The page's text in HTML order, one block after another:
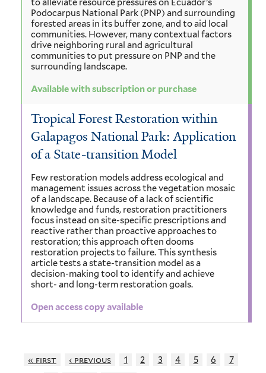
to alleviate resource pressures on Ecuador’s
Podocarpus National Park (PNP) and surrounding
forested areas in its buffer zone, and to aid local
communities. However, many contextual factors
drive neighboring rural and agricultural
communities to put pressure on PNP and the
surrounding landscape.
Available with subscription or purchase
Tropical Forest Restoration within
Galapagos National Park: Application
of a State-transition Model
Few restoration models address ecological and
management issues across the vegetation mosaic
of a landscape. Because of a lack of scientific
knowledge and funds, restoration practitioners
focus instead on site-specific prescriptions and
reactive rather than proactive approaches to
restoration; this approach often dooms
restoration projects to failure. This synthesis
article tests a state-transition model as a
decision-making tool to identify and achieve
short- and long-term restoration goals.
Open access copy available
« first ‹ previous 1 2 3 4 5 6 7